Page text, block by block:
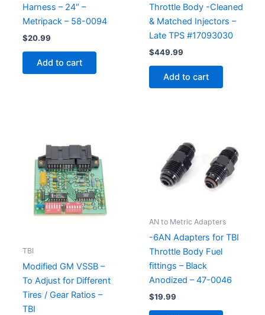
Harness – 24″ –
Metripack – 58-0094
$20.99
Add to cart
Throttle Body -Cleaned
& Matched Injectors –
Late TPS #17093030
$449.99
Add to cart
TBI
Modified GM VSSB –
To Adjust for Different
Tires / Gear Ratios –
TBI
AN to Metric Adapters
-6AN Adapters for TBI
Throttle Body Fuel
fittings – Black
Anodized – 47-0046
$19.99